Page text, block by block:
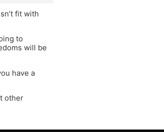
fit with
to
will be
have a
other